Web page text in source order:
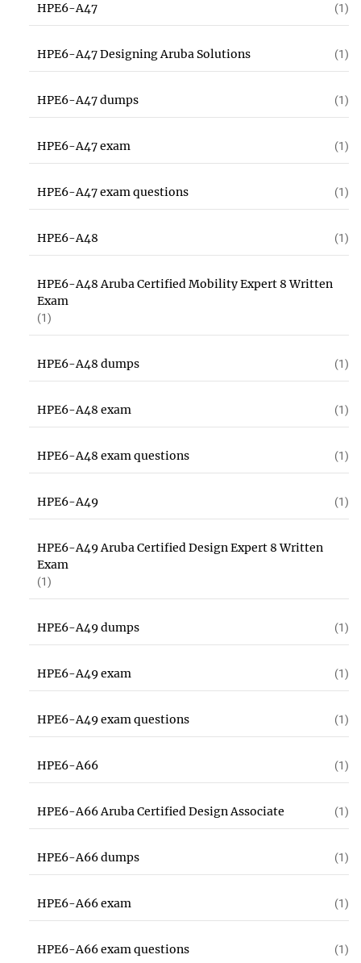
HPE6-A47 (1)
HPE6-A47 Designing Aruba Solutions (1)
HPE6-A47 dumps (1)
HPE6-A47 exam (1)
HPE6-A47 exam questions (1)
HPE6-A48 (1)
HPE6-A48 Aruba Certified Mobility Expert 8 Written
Exam
(1)
HPE6-A48 dumps (1)
HPE6-A48 exam (1)
HPE6-A48 exam questions (1)
HPE6-A49 (1)
HPE6-A49 Aruba Certified Design Expert 8 Written
Exam
(1)
HPE6-A49 dumps (1)
HPE6-A49 exam (1)
HPE6-A49 exam questions (1)
HPE6-A66 (1)
HPE6-A66 Aruba Certified Design Associate (1)
HPE6-A66 dumps (1)
HPE6-A66 exam (1)
HPE6-A66 exam questions (1)